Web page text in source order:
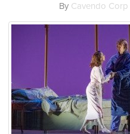
By Cavendo Corp